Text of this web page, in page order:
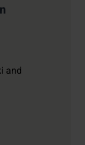
and